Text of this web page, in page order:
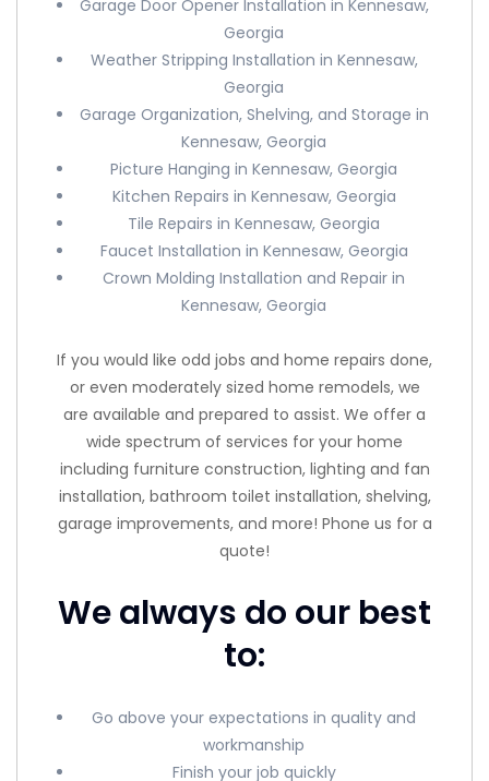
Garage Door Opener Installation in Kennesaw,
Georgia
Weather Stripping Installation in Kennesaw,
Georgia
Garage Organization, Shelving, and Storage in
Kennesaw, Georgia
Picture Hanging in Kennesaw, Georgia
Kitchen Repairs in Kennesaw, Georgia
Tile Repairs in Kennesaw, Georgia
Faucet Installation in Kennesaw, Georgia
Crown Molding Installation and Repair in
Kennesaw, Georgia
If you would like odd jobs and home repairs done,
or even moderately sized home remodels, we
are available and prepared to assist. We offer a
wide spectrum of services for your home
including furniture construction, lighting and fan
installation, bathroom toilet installation, shelving,
garage improvements, and more! Phone us for a
quote!
We always do our best
to:
Go above your expectations in quality and
workmanship
Finish your job quickly